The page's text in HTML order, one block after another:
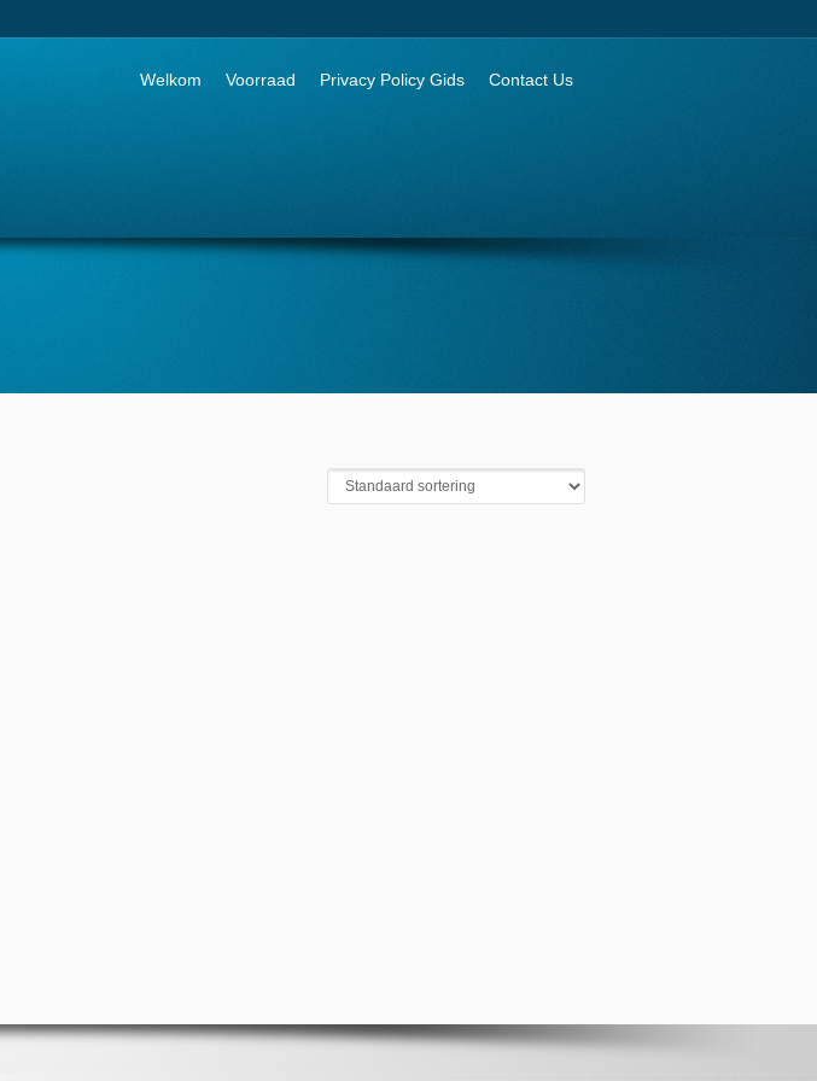
Go to:
Welkom Voorraad Privacy Policy Gids Contact Us